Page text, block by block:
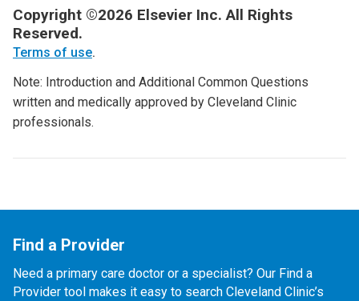
Copyright ©2026 Elsevier Inc. All Rights
Reserved.
Terms of use.
Note: Introduction and Additional Common Questions
written and medically approved by Cleveland Clinic
professionals.
Find a Provider
Need a primary care doctor or a specialist? Our Find a
Provider tool makes it easy to search Cleveland Clinic’s